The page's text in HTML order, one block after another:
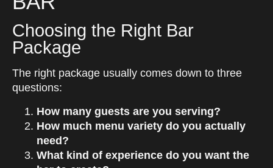
Choosing the Right Bar
Package
The right package usually comes down to three
questions:
How many guests are you serving?
How much menu variety do you actually
need?
What kind of experience do you want the